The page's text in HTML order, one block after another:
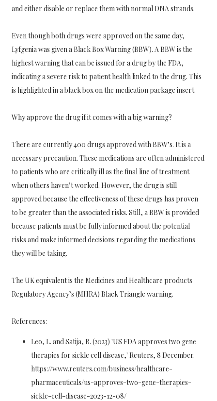
and either disable or replace them with normal DNA strands.
Even though both drugs were approved on the same day,
Lyfgenia was given a Black Box Warning (BBW). A BBW is the
highest warning that can be issued for a drug by the FDA,
indicating a severe risk to patient health linked to the drug. This
is highlighted in a black box on the medication package insert.
Why approve the drug if it comes with a big warning?
There are currently 400 drugs approved with BBW’s. It is a
necessary precaution. These medications are often administered
to patients who are critically ill as the final line of treatment
when others haven’t worked. However, the drug is still
approved because the effectiveness of these drugs has proven
to be greater than the associated risks. Still, a BBW is provided
because patients must be fully informed about the potential
risks and make informed decisions regarding the medications
they will be taking.
The UK equivalent is the Medicines and Healthcare products
Regulatory Agency’s (MHRA) Black Triangle warning.
References:
Leo, L. and Satija, B. (2023) 'US FDA approves two gene
therapies for sickle cell disease,' Reuters, 8 December.
https://www.reuters.com/business/healthcare-
pharmaceuticals/us-approves-two-gene-therapies-
sickle-cell-disease-2023-12-08/